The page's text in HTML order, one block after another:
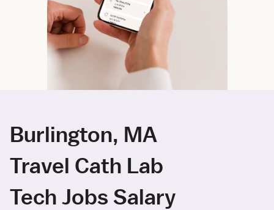
Burlington, MA
Travel Cath Lab
Tech Jobs Salary